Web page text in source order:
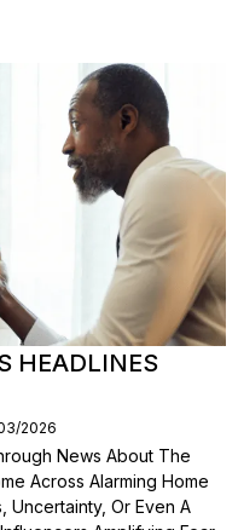
HEADLINES
2026
News About The
Across Alarming Home
Uncertainty, Or Even A